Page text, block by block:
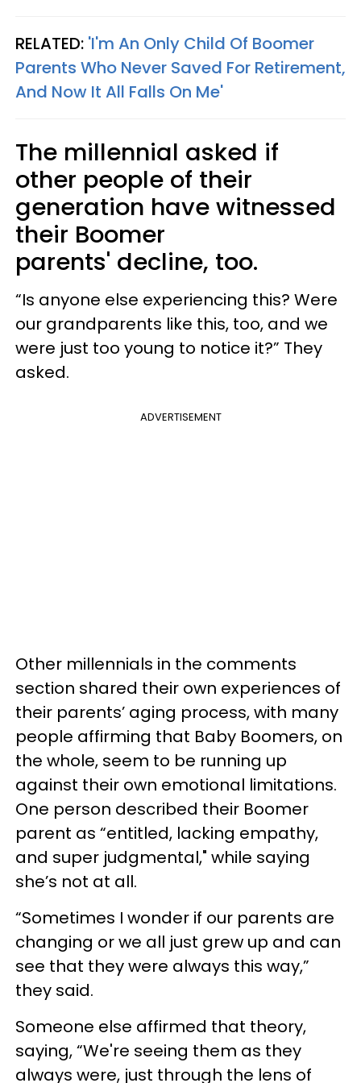
RELATED: 'I'm An Only Child Of Boomer
Parents Who Never Saved For Retirement,
And Now It All Falls On Me'
The millennial asked if
other people of their
generation have witnessed
their Boomer
parents' decline, too.
“Is anyone else experiencing this? Were
our grandparents like this, too, and we
were just too young to notice it?” They
asked.
ADVERTISEMENT
Other millennials in the comments
section shared their own experiences of
their parents’ aging process, with many
people affirming that Baby Boomers, on
the whole, seem to be running up
against their own emotional limitations.
One person described their Boomer
parent as “entitled, lacking empathy,
and super judgmental," while saying
she’s not at all.
“Sometimes I wonder if our parents are
changing or we all just grew up and can
see that they were always this way,”
they said.
Someone else affirmed that theory,
saying, “We're seeing them as they
always were, just through the lens of